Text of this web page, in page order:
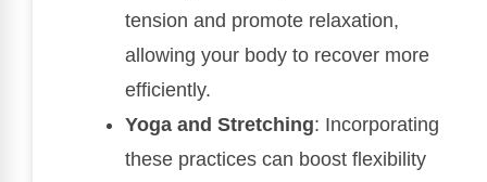
tension and promote relaxation,
allowing your body to recover more
efficiently.
Yoga and Stretching: Incorporating
these practices can boost flexibility